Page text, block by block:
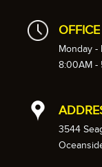
Monday -
8:00AM -
3544